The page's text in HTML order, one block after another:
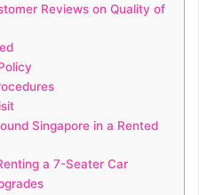
Reviews on Quality of
Singapore in a Rented
a 7-Seater Car